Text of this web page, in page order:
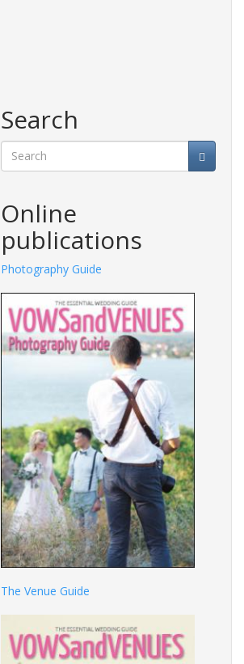
Search
Online
publications
Photography Guide
The Venue Guide